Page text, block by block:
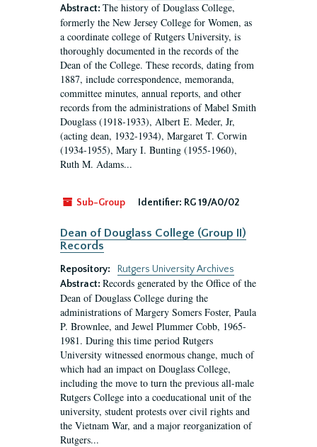
Abstract: The history of Douglass College,
formerly the New Jersey College for Women, as
a coordinate college of Rutgers University, is
thoroughly documented in the records of the
Dean of the College. These records, dating from
1887, include correspondence, memoranda,
committee minutes, annual reports, and other
records from the administrations of Mabel Smith
Douglass (1918-1933), Albert E. Meder, Jr,
(acting dean, 1932-1934), Margaret T. Corwin
(1934-1955), Mary I. Bunting (1955-1960),
Ruth M. Adams...
Sub-Group Identifier: RG 19/A0/02
Dean of Douglass College (Group II)
Records
Repository:
Rutgers University Archives
Abstract: Records generated by the Office of the
Dean of Douglass College during the
administrations of Margery Somers Foster, Paula
P. Brownlee, and Jewel Plummer Cobb, 1965-
1981. During this time period Rutgers
University witnessed enormous change, much of
which had an impact on Douglass College,
including the move to turn the previous all-male
Rutgers College into a coeducational unit of the
university, student protests over civil rights and
the Vietnam War, and a major reorganization of
Rutgers...